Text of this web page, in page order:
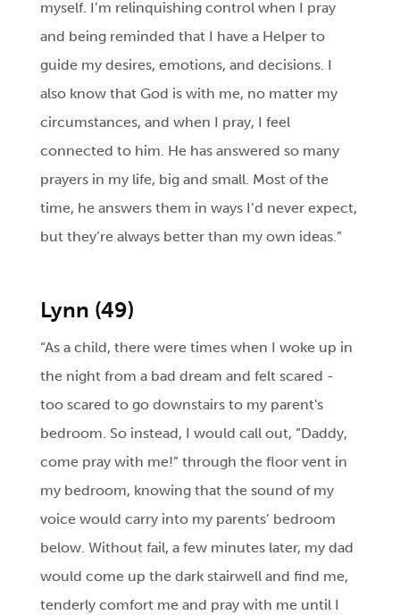
myself. I’m relinquishing control when I pray
and being reminded that I have a Helper to
guide my desires, emotions, and decisions. I
also know that God is with me, no matter my
circumstances, and when I pray, I feel
connected to him. He has answered so many
prayers in my life, big and small. Most of the
time, he answers them in ways I’d never expect,
but they’re always better than my own ideas.”
Lynn (49)
“As a child, there were times when I woke up in
the night from a bad dream and felt scared -
too scared to go downstairs to my parent's
bedroom. So instead, I would call out, “Daddy,
come pray with me!” through the floor vent in
my bedroom, knowing that the sound of my
voice would carry into my parents’ bedroom
below. Without fail, a few minutes later, my dad
would come up the dark stairwell and find me,
tenderly comfort me and pray with me until I